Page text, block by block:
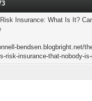
Insurance: What Is It?
bendsen.blogbright.net/
risk-insurance-that-nobody-